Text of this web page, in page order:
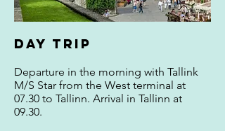
DAY TRIP
Departure in the morning with Tallink
M/S Star from the West terminal at
07.30 to Tallinn. Arrival in Tallinn at
09.30.